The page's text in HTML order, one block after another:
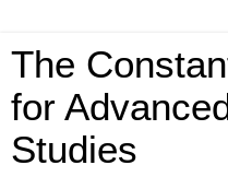
The
for
Studies